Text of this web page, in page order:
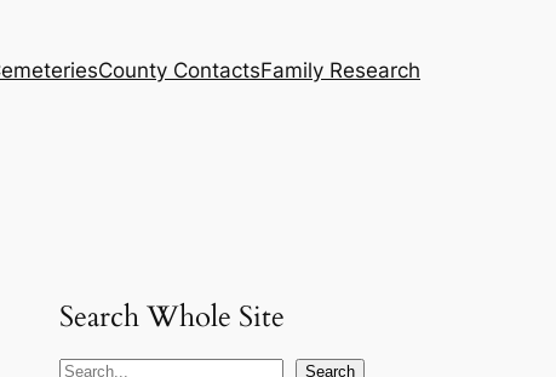
County ContactsFamily Research
Search Whole Site
Search